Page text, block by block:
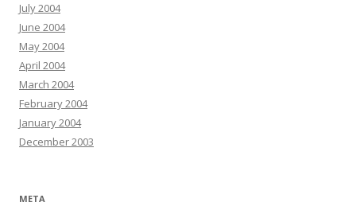
July 2004
June 2004
May 2004
April 2004
March 2004
February 2004
January 2004
December 2003
META